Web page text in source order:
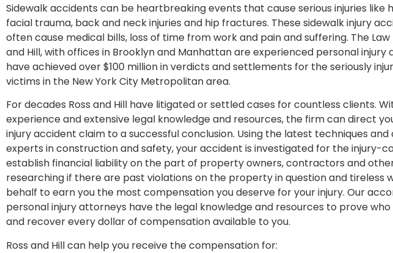
Sidewalk accidents can be heartbreaking events that cause serious injuries like
facial trauma, back and neck injuries and hip fractures. These sidewalk injury
often cause medical bills, loss of time from work and pain and suffering. The Law
and Hill, with offices in Brooklyn and Manhattan are experienced personal injury
have achieved over $100 million in verdicts and settlements for the seriously
victims in the New York City Metropolitan area.
For decades Ross and Hill have litigated or settled cases for countless clients.
experience and extensive legal knowledge and resources, the firm can direct
injury accident claim to a successful conclusion. Using the latest techniques and
experts in construction and safety, your accident is investigated for the injury-
establish financial liability on the part of property owners, contractors and
researching if there are past violations on the property in question and tireless
behalf to earn you the most compensation you deserve for your injury. Our
personal injury attorneys have the legal knowledge and resources to prove
and recover every dollar of compensation available to you.
Ross and Hill can help you receive the compensation for: